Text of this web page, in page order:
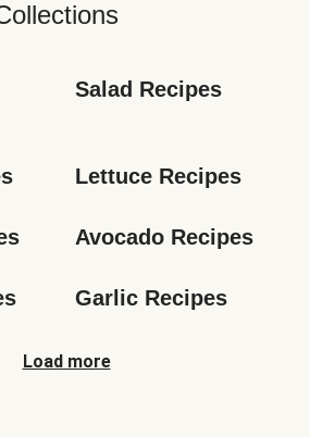
Salad Recipes
Lettuce Recipes
Avocado Recipes
Garlic Recipes
Load more